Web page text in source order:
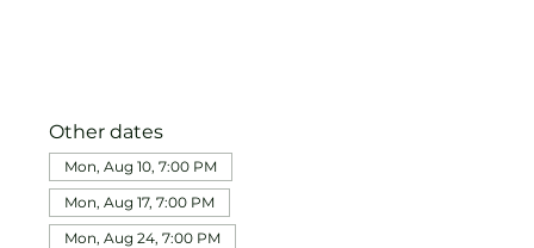
Other dates
Mon, Aug 10, 7:00 PM
Mon, Aug 17, 7:00 PM
Mon, Aug 24, 7:00 PM